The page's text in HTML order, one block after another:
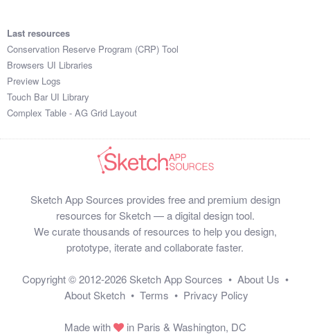
Last resources
Conservation Reserve Program (CRP) Tool
Browsers UI Libraries
Preview Logs
Touch Bar UI Library
Complex Table - AG Grid Layout
Sketch App Sources provides free and premium design
resources for Sketch — a digital design tool.
We curate thousands of resources to help you design,
prototype, iterate and collaborate faster.
Copyright © 2012-2026 Sketch App Sources • About Us •
About Sketch • Terms • Privacy Policy
Made with in Paris & Washington, DC